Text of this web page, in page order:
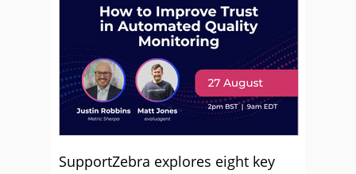
SupportZebra explores eight key